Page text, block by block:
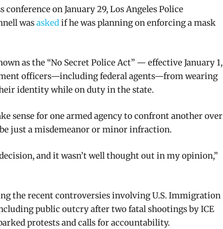
conference on January 29, Los Angeles Police
wasaskedif he was planning on enforcing a mask
as the “No Secret Police Act” — effective January 1,
officers—including federal agents—from wearing
identity while on duty in the state.
sense for one armed agency to confront another over
just a misdemeanor or minor infraction.
and it wasn’t well thought out in my opinion,”
the recent controversies involving U.S. Immigration
public outcry after two fatal shootings by ICE
protests and calls for accountability.